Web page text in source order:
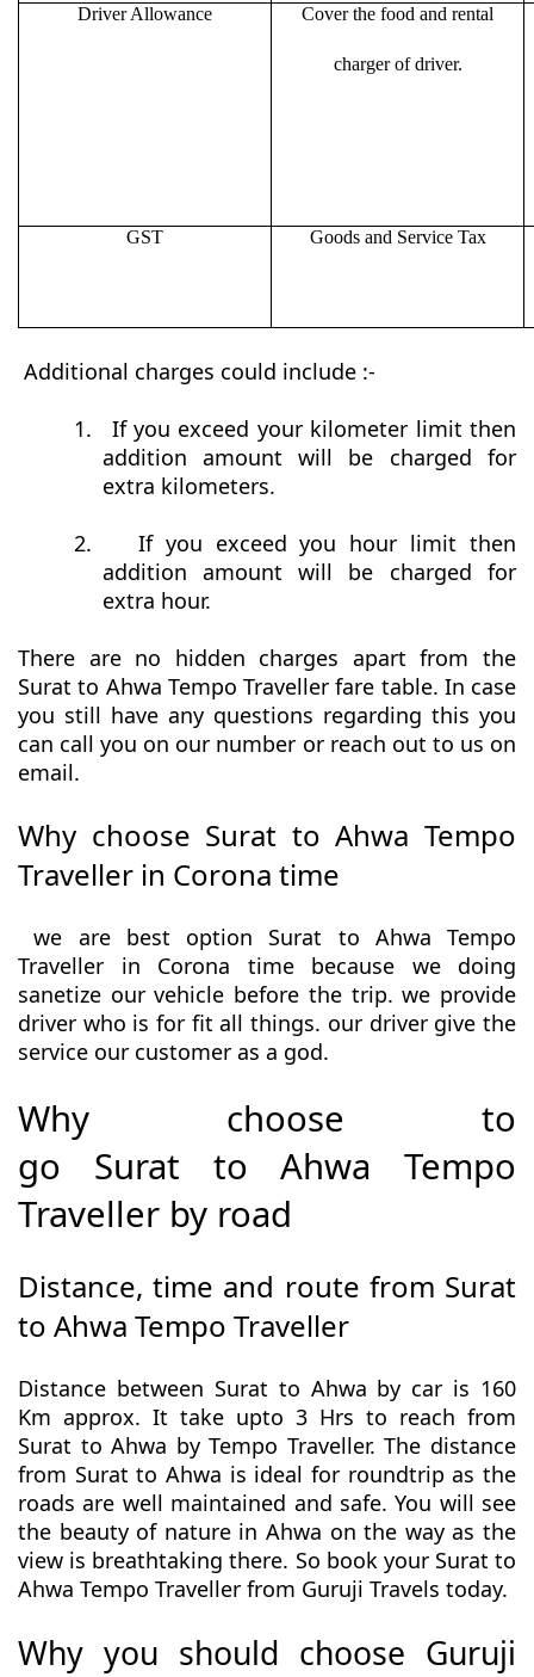
Driver Allowance Cover the food and rental
charger of driver.
GST Goods and Service Tax
Additional charges could include :-
1.
If you exceed your kilometer limit then
addition amount will be charged for
extra kilometers.
2.
If you exceed you hour limit then
addition amount will be charged for
extra hour.
There are no hidden charges apart from the
Surat to Ahwa Tempo Traveller fare table. In case
you still have any questions regarding this you
can call you on our number or reach out to us on
email.
Why choose Surat to Ahwa Tempo
Traveller in Corona time
we are best option Surat to Ahwa Tempo
Traveller in Corona time because we doing
sanetize our vehicle before the trip. we provide
driver who is for fit all things. our driver give the
service our customer as a god.
Why choose to
go Surat to Ahwa Tempo
Traveller by road
Distance, time and route from Surat
to Ahwa Tempo Traveller
Distance between Surat to Ahwa by car is 160
Km approx. It take upto 3 Hrs to reach from
Surat to Ahwa by Tempo Traveller. The distance
from Surat to Ahwa is ideal for roundtrip as the
roads are well maintained and safe. You will see
the beauty of nature in Ahwa on the way as the
view is breathtaking there. So book your Surat to
Ahwa Tempo Traveller from Guruji Travels today.
Why you should choose Guruji